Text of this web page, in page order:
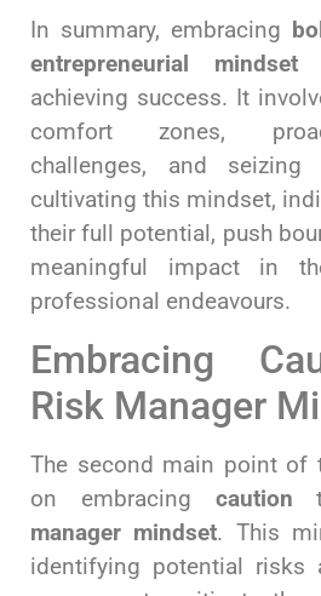
In summary, embracing
entrepreneurial mindset
achieving success. It
comfort zones,
challenges, and seizing
cultivating this mindset,
their full potential, push
meaningful impact in
professional endeavours.
Embracing
Risk Manager
The second main point of
on embracing caution
manager mindset. This
identifying potential risks